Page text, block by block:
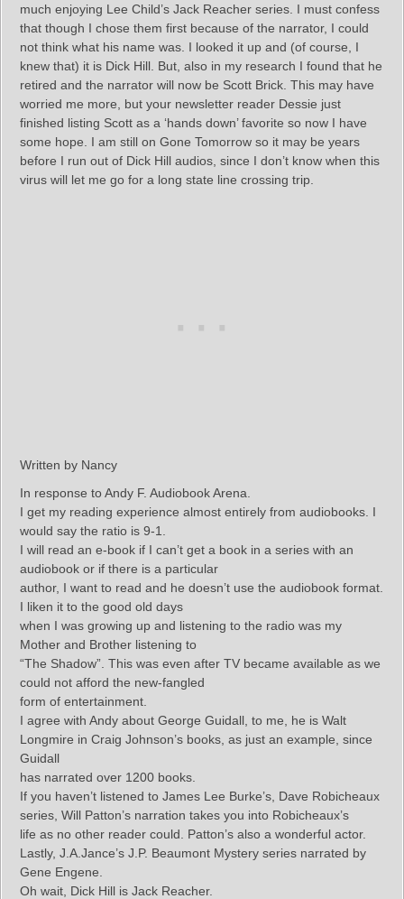
much enjoying Lee Child’s Jack Reacher series. I must confess
that though I chose them first because of the narrator, I could
not think what his name was. I looked it up and (of course, I
knew that) it is Dick Hill. But, also in my research I found that he
retired and the narrator will now be Scott Brick. This may have
worried me more, but your newsletter reader Dessie just
finished listing Scott as a ‘hands down’ favorite so now I have
some hope. I am still on Gone Tomorrow so it may be years
before I run out of Dick Hill audios, since I don’t know when this
virus will let me go for a long state line crossing trip.
Written by Nancy
In response to Andy F. Audiobook Arena.
I get my reading experience almost entirely from audiobooks. I
would say the ratio is 9-1.
I will read an e-book if I can’t get a book in a series with an
audiobook or if there is a particular
author, I want to read and he doesn’t use the audiobook format.
I liken it to the good old days
when I was growing up and listening to the radio was my
Mother and Brother listening to
“The Shadow”. This was even after TV became available as we
could not afford the new-fangled
form of entertainment.
I agree with Andy about George Guidall, to me, he is Walt
Longmire in Craig Johnson’s books, as just an example, since
Guidall
has narrated over 1200 books.
If you haven’t listened to James Lee Burke’s, Dave Robicheaux
series, Will Patton’s narration takes you into Robicheaux’s
life as no other reader could. Patton’s also a wonderful actor.
Lastly, J.A.Jance’s J.P. Beaumont Mystery series narrated by
Gene Engene.
Oh wait, Dick Hill is Jack Reacher.